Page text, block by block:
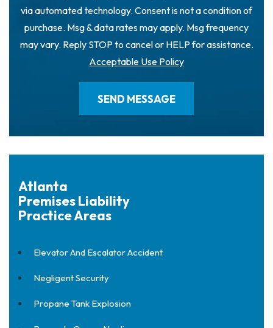
via automated technology. Consent is not a condition of
purchase. Msg & data rates may apply. Msg frequency
may vary. Reply STOP to cancel or HELP for assistance.
Acceptable Use Policy
Atlanta
Premises Liability
Practice Areas
Elevator And Escalator Accident
Negligent Security
Propane Tank Explosion